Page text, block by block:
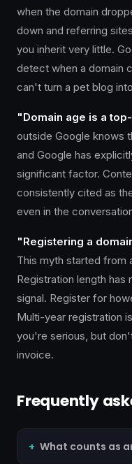
when the domain
down and referring
you inherit very little.
detect when a domain
can't turn a pet blog
"Domain age is a
outside Google knows
and Google has
significant factor.
consistently cited as
even in the
"Registering a
This myth started from
Registration length has
signal. Register for
Multi-year registration
you're serious, but
invoice.
Frequently
What counts as